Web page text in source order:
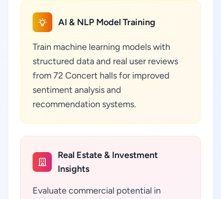
AI & NLP Model Training
Train machine learning models with
structured data and real user reviews
from 72 Concert halls for improved
sentiment analysis and
recommendation systems.
Real Estate & Investment
Insights
Evaluate commercial potential in